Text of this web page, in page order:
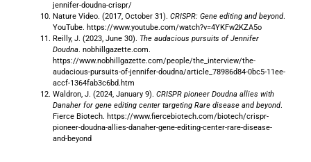
jennifer-doudna-crispr/
Nature Video. (2017, October 31). CRISPR: Gene editing and beyond.
YouTube. https://www.youtube.com/watch?v=4YKFw2KZA5o
Reilly, J. (2023, June 30). The audacious pursuits of Jennifer
Doudna. nobhillgazette.com.
https://www.nobhillgazette.com/people/the_interview/the-
audacious-pursuits-of-jennifer-doudna/article_78986d84-0bc5-11ee-
accf-1364fab3c6bd.htm
Waldron, J. (2024, January 9). CRISPR pioneer Doudna allies with
Danaher for gene editing center targeting Rare disease and beyond.
Fierce Biotech. https://www.fiercebiotech.com/biotech/crispr-
pioneer-doudna-allies-danaher-gene-editing-center-rare-disease-
and-beyond